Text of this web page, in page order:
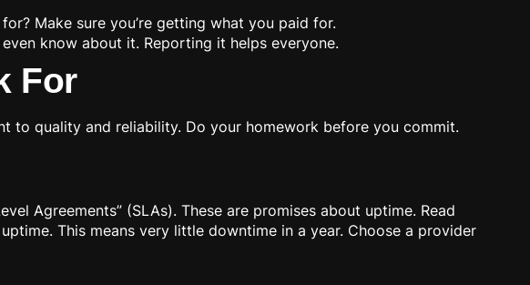
Make sure you’re getting what you paid for.
know about it. Reporting it helps everyone.
For
to quality and reliability. Do your homework before you commit.
Agreements” (SLAs). These are promises about uptime. Read
This means very little downtime in a year. Choose a provider